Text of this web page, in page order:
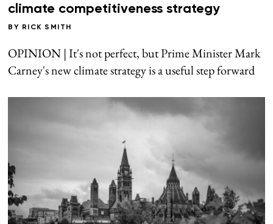
climate competitiveness strategy
BY RICK SMITH
OPINION | It's not perfect, but Prime Minister Mark
Carney's new climate strategy is a useful step forward